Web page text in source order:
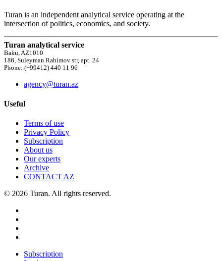
Turan is an independent analytical service operating at the
intersection of politics, economics, and society.
Turan analytical service
Baku, AZ1010
186, Suleyman Rahimov str, apt. 24
Phone: (+99412) 440 11 96
agency@turan.az
Useful
Terms of use
Privacy Policy
Subscription
About us
Our experts
Archive
CONTACT AZ
© 2026 Turan. All rights reserved.
Subscription